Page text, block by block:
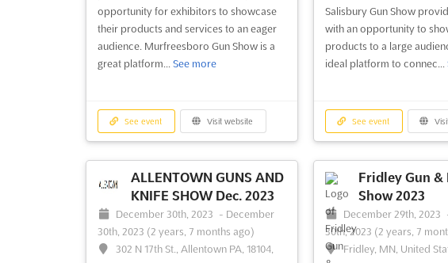
opportunity for exhibitors to showcase
their products and services to an eager
audience. Murfreesboro Gun Show is a
great platform... See more
See event Visit website
Salisbury Gun Show
with an opportunity to
products to a large
ideal platform to connec...
See event
ALLENTOWN GUNS AND
KNIFE SHOW Dec. 2023
December 30th, 2023 - December
30th, 2023 (2 years, 7 months ago)
302 N 17th St., Allentown PA, 18104,
Fridley Gun &
Show 2023
December 29th, 2023
30th, 2023 (2 years, 7
Fridley, MN, United